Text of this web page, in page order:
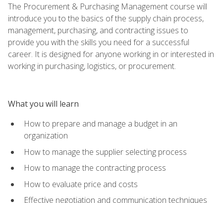
The Procurement & Purchasing Management course will
introduce you to the basics of the supply chain process,
management, purchasing, and contracting issues to
provide you with the skills you need for a successful
career. It is designed for anyone working in or interested in
working in purchasing, logistics, or procurement.
What you will learn
How to prepare and manage a budget in an
organization
How to manage the supplier selecting process
How to manage the contracting process
How to evaluate price and costs
Effective negotiation and communication techniques